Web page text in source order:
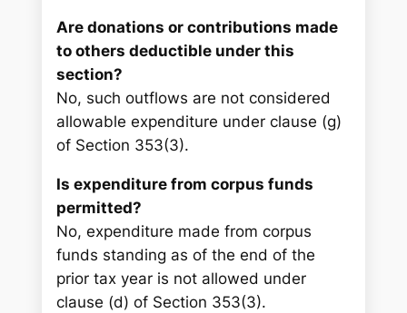
Are donations or contributions made
to others deductible under this
section?
No, such outflows are not considered
allowable expenditure under clause (g)
of Section 353(3).
Is expenditure from corpus funds
permitted?
No, expenditure made from corpus
funds standing as of the end of the
prior tax year is not allowed under
clause (d) of Section 353(3).